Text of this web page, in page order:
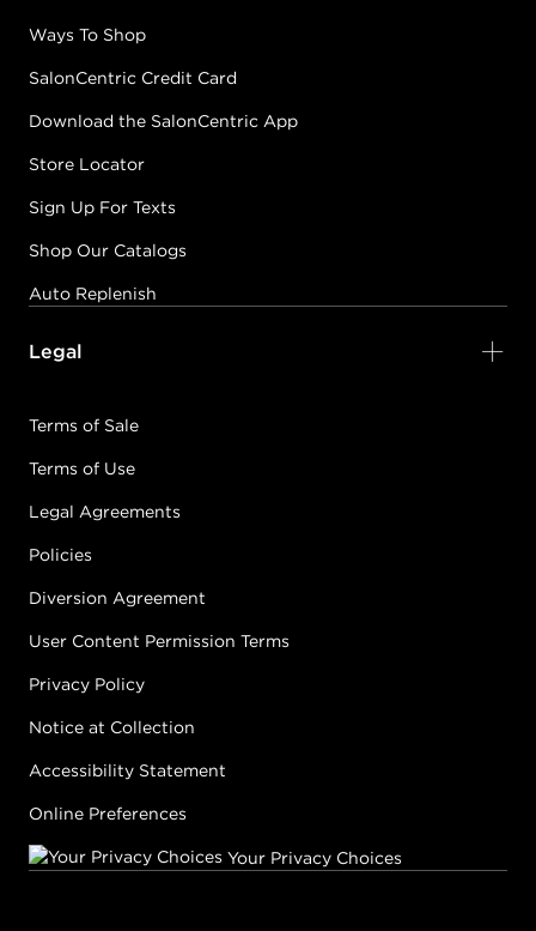
Ways To Shop
SalonCentric Credit Card
Download the SalonCentric App
Store Locator
Sign Up For Texts
Shop Our Catalogs
Auto Replenish
Legal
Terms of Sale
Terms of Use
Legal Agreements
Policies
Diversion Agreement
User Content Permission Terms
Privacy Policy
Notice at Collection
Accessibility Statement
Online Preferences
Your Privacy Choices